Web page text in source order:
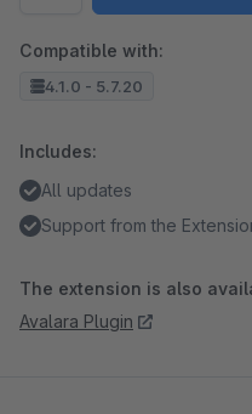
Compatible with:
4.1.0 - 5.7.20
Includes:
All updates
Support from the
The extension is also
Avalara Plugin